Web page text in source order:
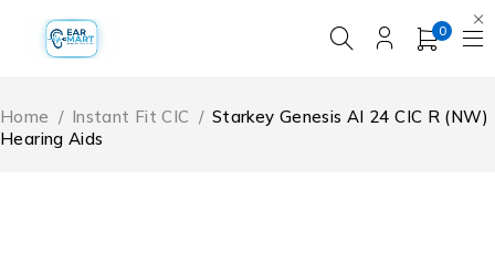
0
Home / Instant Fit CIC / Starkey Genesis AI 24 CIC R (NW)
Hearing Aids